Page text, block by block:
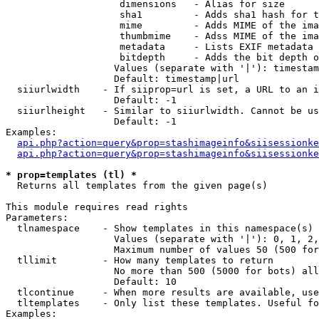
                    dimensions   - Alias for size
sha1         - Adds sha1 hash for
mime         - Adds MIME of the
thumbmime    - Adss MIME of the
metadata     - Lists EXIF metadata
bitdepth     - Adds the bit depth
Values (separate with '|'):
                   Default: timestamp|url
siiurlwidth    - If siiprop=url is set, a URL to an
                   Default: -1
siiurlheight   - Similar to siiurlwidth. Cannot be
                   Default: -1
Examples:
* prop=templates (tl) *
Returns all templates from the given page(s)
This module requires read rights
Parameters:
tlnamespace    - Show templates in this namespace(s)
Values (separate with '|'): 0, 1,
Maximum number of values 50 (500
  tllimit        - How many templates to return
No more than 500 (5000 for bots)
                   Default: 10
tlcontinue     - When more results are available,
tltemplates    - Only list these templates. Useful
Examples: